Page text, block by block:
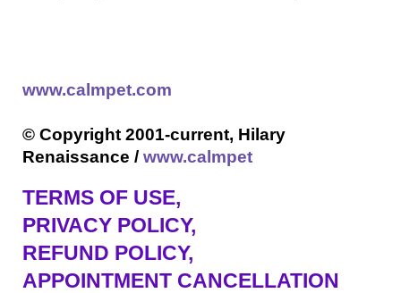
www.calmpet.com
© Copyright 2001-current, Hilary
Renaissance /www.calmpet
TERMS OF USE,
PRIVACY POLICY,
REFUND POLICY,
APPOINTMENT CANCELLATION